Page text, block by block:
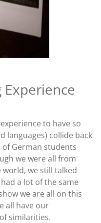
Experience
to have so
languages) collide back
German students
we were all from
we still talked
a lot of the same
we are all on this
all have our
similarities.